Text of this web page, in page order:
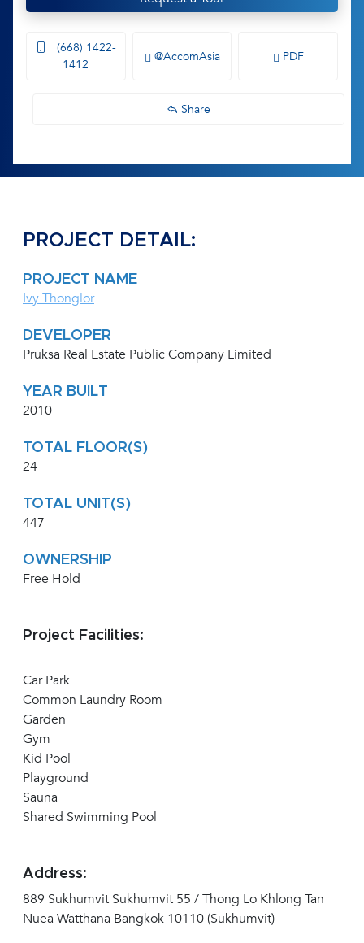
(668) 1422-
1412
@AccomAsia PDF
Share
PROJECT DETAIL:
PROJECT NAME
Ivy Thonglor
DEVELOPER
Pruksa Real Estate Public Company Limited
YEAR BUILT
2010
TOTAL FLOOR(S)
24
TOTAL UNIT(S)
447
OWNERSHIP
Free Hold
Project Facilities:
Car Park
Common Laundry Room
Garden
Gym
Kid Pool
Playground
Sauna
Shared Swimming Pool
Address:
889 Sukhumvit Sukhumvit 55 / Thong Lo Khlong Tan
Nuea Watthana Bangkok 10110 (Sukhumvit)